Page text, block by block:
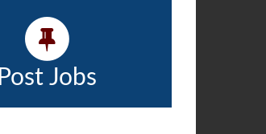
Post Jobs